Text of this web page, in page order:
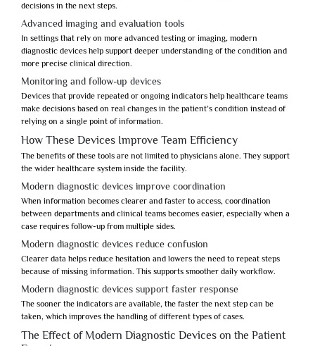
decisions in the next steps.
Advanced imaging and evaluation tools
In settings that rely on more advanced testing or imaging,modern
diagnostic deviceshelp support deeper understanding of the condition and
more precise clinical direction.
Monitoring and follow-up devices
Devices that provide repeated or ongoing indicators help healthcare teams
make decisions based on real changes in the patient’s condition instead of
relying on a single point of information.
How These Devices Improve Team Efficiency
The benefits of these tools are not limited to physicians alone. They support
the wider healthcare system inside the facility.
Modern diagnostic devices improve coordination
When information becomes clearer and faster to access, coordination
between departments and clinical teams becomes easier, especially when a
case requires follow-up from multiple sides.
Modern diagnostic devices reduce confusion
Clearer data helps reduce hesitation and lowers the need to repeat steps
because of missing information. This supports smoother daily workflow.
Modern diagnostic devices support faster response
The sooner the indicators are available, the faster the next step can be
taken, which improves the handling of different types of cases.
The Effect of Modern Diagnostic Devices on the Patient